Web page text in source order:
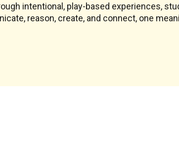
intentional, play-based experiences,
reason, create, and connect, one